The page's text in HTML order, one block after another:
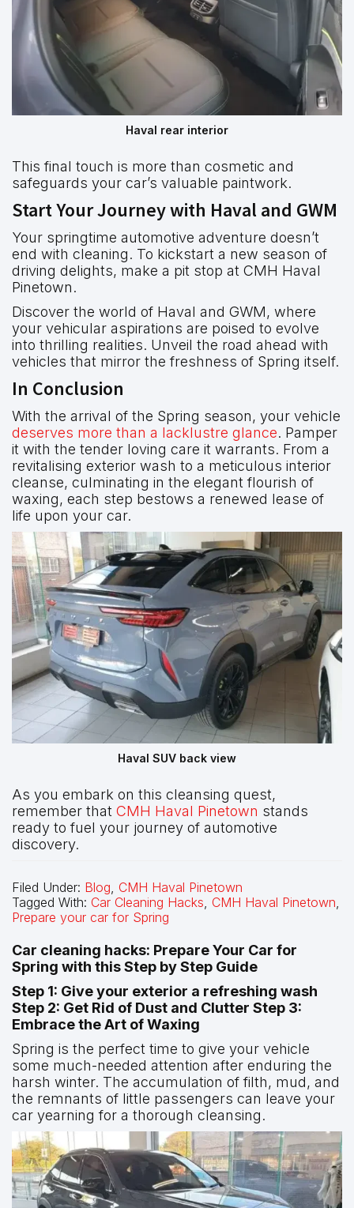
Haval rear interior
This final touch is more than cosmetic and
safeguards your car’s valuable paintwork.
Start Your Journey with Haval and GWM
Your springtime automotive adventure doesn’t
end with cleaning. To kickstart a new season of
driving delights, make a pit stop at CMH Haval
Pinetown.
Discover the world of Haval and GWM, where
your vehicular aspirations are poised to evolve
into thrilling realities. Unveil the road ahead with
vehicles that mirror the freshness of Spring itself.
In Conclusion
With the arrival of the Spring season, your vehicle
deserves more than a lacklustre glance. Pamper
it with the tender loving care it warrants. From a
revitalising exterior wash to a meticulous interior
cleanse, culminating in the elegant flourish of
waxing, each step bestows a renewed lease of
life upon your car.
Haval SUV back view
As you embark on this cleansing quest,
remember that CMH Haval Pinetown stands
ready to fuel your journey of automotive
discovery.
Filed Under: Blog, CMH Haval Pinetown
Tagged With: Car Cleaning Hacks, CMH Haval Pinetown,
Prepare your car for Spring
Car cleaning hacks: Prepare Your Car for
Spring with this Step by Step Guide
Step 1: Give your exterior a refreshing wash
Step 2: Get Rid of Dust and Clutter Step 3:
Embrace the Art of Waxing
Spring is the perfect time to give your vehicle
some much-needed attention after enduring the
harsh winter. The accumulation of filth, mud, and
the remnants of little passengers can leave your
car yearning for a thorough cleansing.